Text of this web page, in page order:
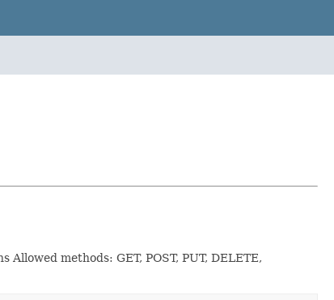
methods: GET, POST, PUT, DELETE,